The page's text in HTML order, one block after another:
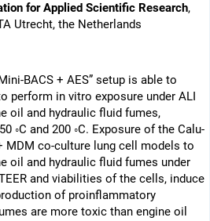
for Applied Scientific Research,
Utrecht, the Netherlands
BACS + AES” setup is able to
perform in vitro exposure under ALI
oil and hydraulic fluid fumes,
◦C and 200 ◦C. Exposure of the Calu-
MDM co-culture lung cell models to
oil and hydraulic fluid fumes under
and viabilities of the cells, induce
of proinflammatory
are more toxic than engine oil